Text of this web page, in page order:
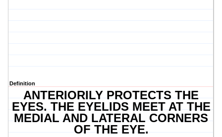
Definition
ANTERIORILY PROTECTS THE
EYES. THE EYELIDS MEET AT THE
MEDIAL AND LATERAL CORNERS
OF THE EYE.